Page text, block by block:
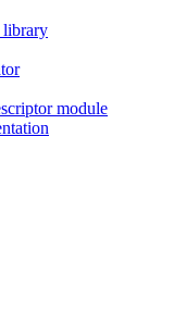
library
module